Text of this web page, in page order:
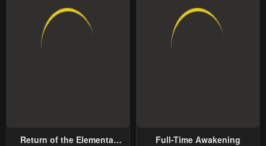
Return of the Elemental
Full-Time Awakening